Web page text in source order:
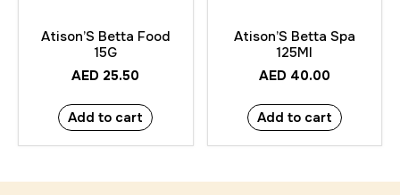
Atison’S Betta Food
15G
AED 25.50
Add to cart
Atison’S Betta Spa
125Ml
AED 40.00
Add to cart